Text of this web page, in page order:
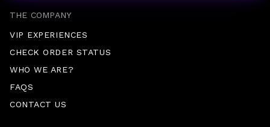
THE COMPANY
VIP EXPERIENCES
CHECK ORDER STATUS
WHO WE ARE?
FAQS
CONTACT US